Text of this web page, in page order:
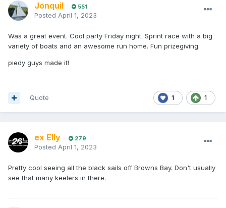
Jonquil 551
Posted April 1, 2023
Was a great event. Cool party Friday night. Sprint race with a big
variety of boats and an awesome run home. Fun prizegiving.
piedy guys made it!
1 1
Quote
ex Elly 279
Posted April 1, 2023
Pretty cool seeing all the black sails off Browns Bay. Don't usually
see that many keelers in there.